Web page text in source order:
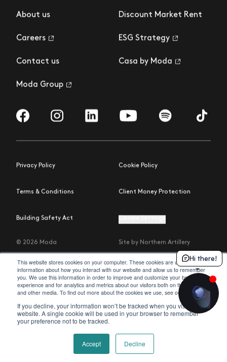
This website stores cookies on your computer. These cookies are used to collect
information about how you interact with our website and allow us to remember
you. We use this information in order to improve and customize your browsing
experience and for analytics and metrics about our visitors both on this website
and other media. To find out more about the cookies we use, see our
policy.
If you decline, your information won’t be tracked when you visit this
website. A single cookie will be used in your browser to remember
your preference not to be tracked.
Accept Decline
About us
Careers
Contact us
Moda Group
Discount Market Rent
ESG Strategy
Casa by Moda
Visit us on Facebook
Visit us on Instagram
Visit us on LinkedInVisit us on YouTubeVisit us on Spotify
Visit us
Privacy Policy Cookie Policy
Terms & Conditions Client Money Protection
Building Safety Act
© 2026 Moda Site by Northern Artillery
Hi there!